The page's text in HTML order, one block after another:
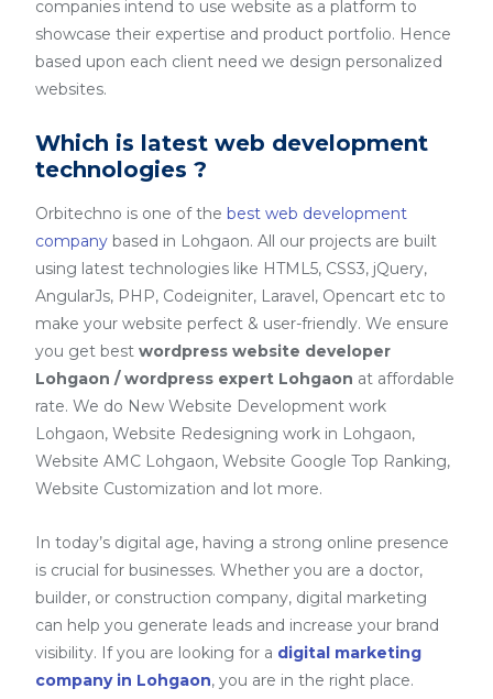
companies intend to use website as a platform to
showcase their expertise and product portfolio. Hence
based upon each client need we design personalized
websites.
Which is latest web development
technologies ?
Orbitechno is one of the best web development
company based in Lohgaon. All our projects are built
using latest technologies like HTML5, CSS3, jQuery,
AngularJs, PHP, Codeigniter, Laravel, Opencart etc to
make your website perfect & user-friendly. We ensure
you get best wordpress website developer
Lohgaon / wordpress expert Lohgaon at affordable
rate. We do New Website Development work
Lohgaon, Website Redesigning work in Lohgaon,
Website AMC Lohgaon, Website Google Top Ranking,
Website Customization and lot more.
In today’s digital age, having a strong online presence
is crucial for businesses. Whether you are a doctor,
builder, or construction company, digital marketing
can help you generate leads and increase your brand
visibility. If you are looking for a digital marketing
company in Lohgaon, you are in the right place.